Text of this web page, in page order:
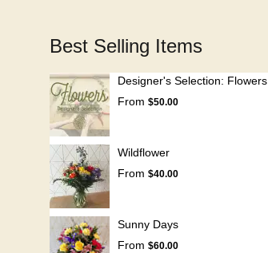
Best Selling Items
Designer's Selection: Flowers
From $50.00
Wildflower
From $40.00
Sunny Days
From $60.00